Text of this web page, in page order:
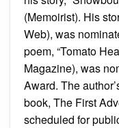
(Memoirist). His
Web), was
poem, “Tomato
Magazine), was
Award. The
book, The First
scheduled for